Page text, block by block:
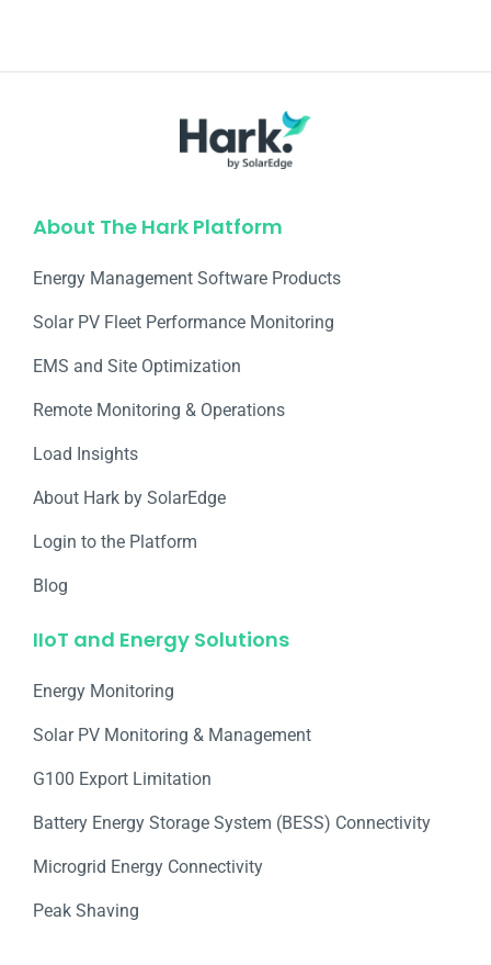
About The Hark Platform
Energy Management Software Products
Solar PV Fleet Performance Monitoring
EMS and Site Optimization
Remote Monitoring & Operations​
Load Insights
About Hark by SolarEdge
Login to the Platform
Blog
IIoT and Energy Solutions
Energy Monitoring
Solar PV Monitoring & Management
G100 Export Limitation
Battery Energy Storage System (BESS) Connectivity
Microgrid Energy Connectivity
Peak Shaving